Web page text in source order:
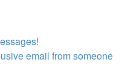
email from someone